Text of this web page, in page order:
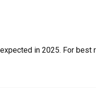
in 2025. For best